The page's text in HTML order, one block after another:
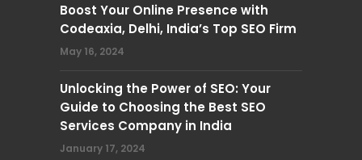
Boost Your Online Presence with
Codeaxia, Delhi, India’s Top SEO Firm
May 16, 2024
Unlocking the Power of SEO: Your
Guide to Choosing the Best SEO
Services Company in India
January 17, 2024